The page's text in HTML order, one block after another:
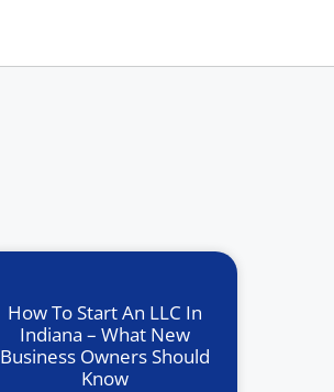
How To Start An LLC In
Indiana – What New
Business Owners Should
Know